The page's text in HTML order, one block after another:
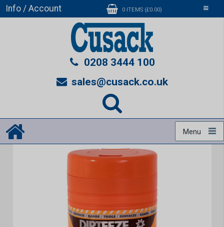
Toggle
Info / Account 0 ITEMS (£0.00)
0208 3444 100
sales@cusack.co.uk
Menu